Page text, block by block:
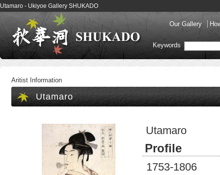
Utamaro - Ukiyoe Gallery SHUKADO
Our Gallery
Keywords
Aritist Information
Utamaro
Utamaro
Profile
1753-1806